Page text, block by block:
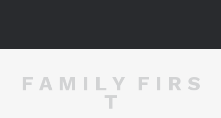
F A M I L Y F I R S
T